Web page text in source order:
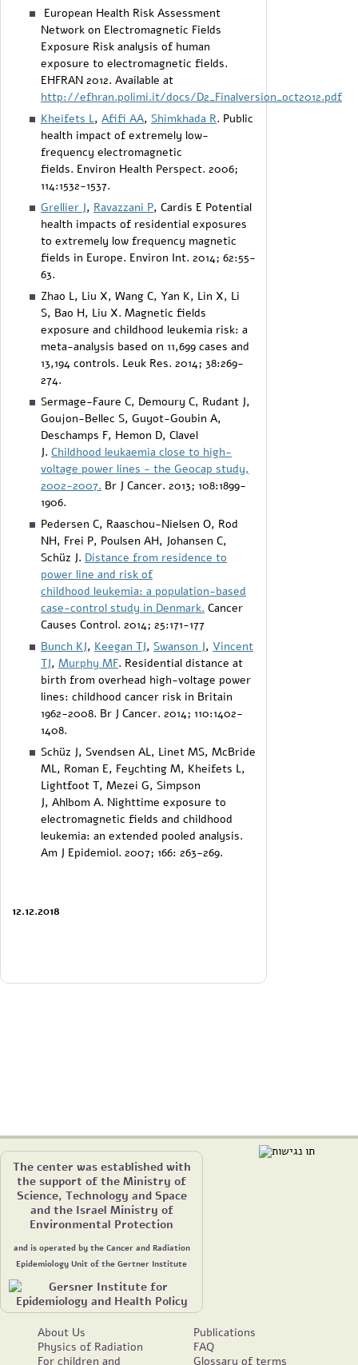
European Health Risk Assessment
Network on Electromagnetic Fields
Exposure Risk analysis of human
exposure to electromagnetic fields.
EHFRAN 2012. Available at
http://efhran.polimi.it/docs/D2_Finalversion_oct2012.pdf
Kheifets L, Afifi AA, Shimkhada R. Public
health impact of extremely low-
frequency electromagnetic
fields. Environ Health Perspect. 2006;
114:1532-1537.
Grellier J, Ravazzani P, Cardis E Potential
health impacts of residential exposures
to extremely low frequency magnetic
fields in Europe. Environ Int. 2014; 62:55-
63.
Zhao L, Liu X, Wang C, Yan K, Lin X, Li
S, Bao H, Liu X. Magnetic fields
exposure and childhood leukemia risk: a
meta-analysis based on 11,699 cases and
13,194 controls. Leuk Res. 2014; 38:269-
274.
Sermage-Faure C, Demoury C, Rudant J,
Goujon-Bellec S, Guyot-Goubin A,
Deschamps F, Hemon D, Clavel
J. Childhood leukaemia close to high-
voltage power lines - the Geocap study,
2002-2007. Br J Cancer. 2013; 108:1899-
1906.
Pedersen C, Raaschou-Nielsen O, Rod
NH, Frei P, Poulsen AH, Johansen C,
Schüz J. Distance from residence to
power line and risk of
childhood leukemia: a population-based
case-control study in Denmark. Cancer
Causes Control. 2014; 25:171-177
Bunch KJ, Keegan TJ, Swanson J, Vincent
TJ, Murphy MF. Residential distance at
birth from overhead high-voltage power
lines: childhood cancer risk in Britain
1962-2008. Br J Cancer. 2014; 110:1402-
1408.
Schüz J, Svendsen AL, Linet MS, McBride
ML, Roman E, Feychting M, Kheifets L,
Lightfoot T, Mezei G, Simpson
J, Ahlbom A. Nighttime exposure to
electromagnetic fields and childhood
leukemia: an extended pooled analysis.
Am J Epidemiol. 2007; 166: 263-269.
12.12.2018
The center was established with
the support of the Ministry of
Science, Technology and Space
and the Israel Ministry of
Environmental Protection
and is operated by the Cancer and Radiation
Epidemiology Unit of the Gertner Institute
About Us
Physics of Radiation
For children and
Publications
FAQ
Glossary of terms